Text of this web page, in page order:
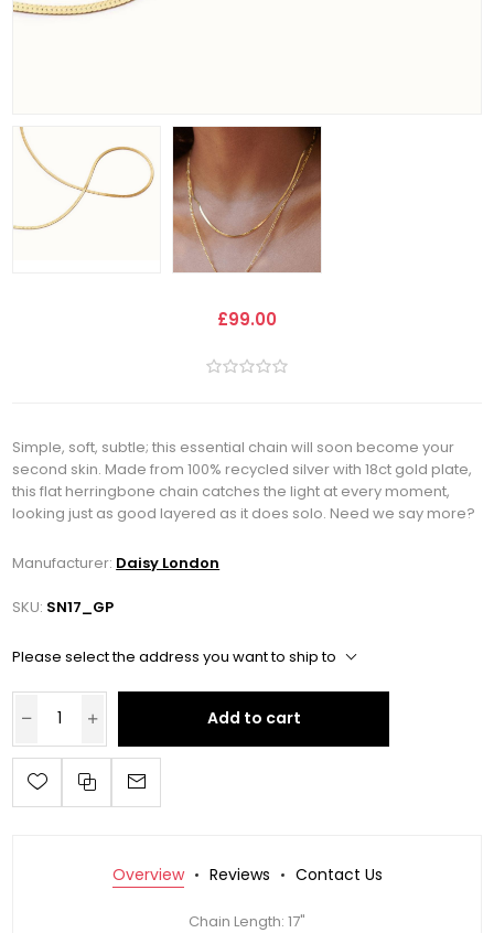
£99.00
Simple, soft, subtle; this essential chain will soon become your
second skin. Made from 100% recycled silver with 18ct gold plate,
this flat herringbone chain catches the light at every moment,
looking just as good layered as it does solo. Need we say more?
Manufacturer: Daisy London
SKU: SN17_GP
Please select the address you want to ship to
Add to cart
Overview Reviews Contact Us
Chain Length: 17"